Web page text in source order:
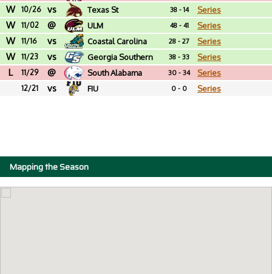
W 10/26 vs Texas St 38 - 14 Series
W 11/02 @ ULM 48 - 41 Series
W 11/16 vs Coastal Carolina 28 - 27 Series
W 11/23 vs Georgia Southern 38 - 33 Series
L 11/29 @ South Alabama 30 - 34 Series
12/21 vs FIU 0 - 0 Series
Mapping the Season